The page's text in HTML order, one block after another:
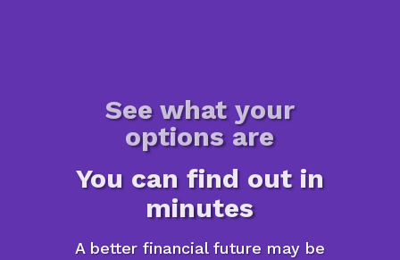
See what your
options are
You can find out in
minutes
A better financial future may be